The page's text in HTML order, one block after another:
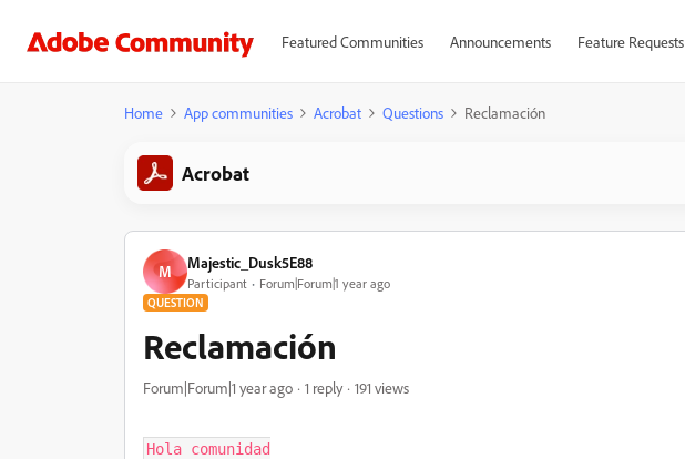
Featured Communities Announcements Feature Requests
Home App communities Acrobat Questions Reclamación
Acrobat
M Majestic_Dusk5E88
Participant Forum|Forum|1 year ago
QUESTION
Reclamación
Forum|Forum|1 year ago 1 reply 191 views
Hola comunidad